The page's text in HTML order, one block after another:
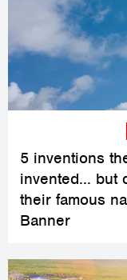
5 inventions
invented... but
their famous
Banner